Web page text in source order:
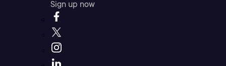
Sign up now